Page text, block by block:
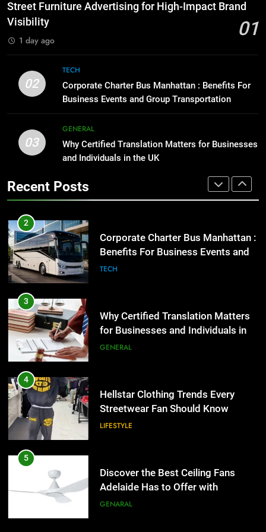
High-Impact Brand Visibility
GENARAL
2
Corporate Charter Bus Manhattan :
Benefits For Business Events and
for Businesses and Individuals in
the UK
GENERAL
4
Streetwear Fan Should Know
LIFESTYLE
5
Adelaide Has to Offer with
Lightspot
GENARAL
6
Accessories That Make Daily Wear
Simpler
GENARAL
7
Street Furniture Advertising for High-Impact Brand
Visibility
01
1 day ago
02
TECH
Corporate Charter Bus Manhattan : Benefits For
Business Events and Group Transportation
03
GENERAL
Why Certified Translation Matters for Businesses
and Individuals in the UK
Recent Posts
How to Transcribe Video to Text
Everything You Should Know
Before Buying
GENARAL
1
Street Furniture Advertising for
High-Impact Brand Visibility
2
Corporate Charter Bus Manhattan :
Benefits For Business Events and
Group Transportation
TECH
3
Why Certified Translation Matters
for Businesses and Individuals in
the UK
GENERAL
4
Hellstar Clothing Trends Every
Streetwear Fan Should Know
LIFESTYLE
5
Discover the Best Ceiling Fans
Adelaide Has to Offer with
Lightspot
GENARAL